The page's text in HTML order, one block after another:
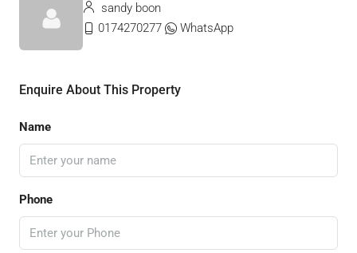
sandy boon
0174270277
WhatsApp
Enquire About This Property
Name
Phone